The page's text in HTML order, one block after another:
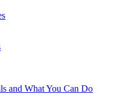
and What You Can Do